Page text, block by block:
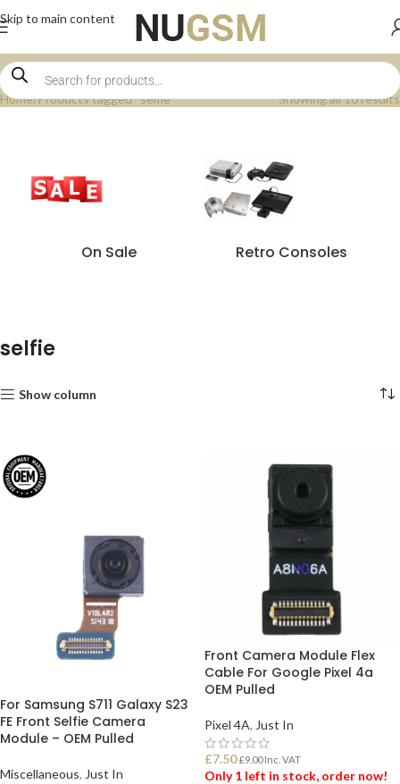
Skip to main content
Home Products tagged “selfie” Showing all 10 results
On Sale Retro Consoles
selfie
Show column
For Samsung S711 Galaxy S23
FE Front Selfie Camera
Module – OEM Pulled
Miscellaneous, Just In
Front Camera Module Flex
Cable For Google Pixel 4a
OEM Pulled
Pixel 4A, Just In
£7.50 £9.00Inc. VAT
Only 1 left in stock, order now!